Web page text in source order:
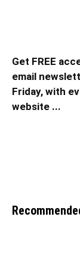
Get FREE
email
Friday, with
website ...